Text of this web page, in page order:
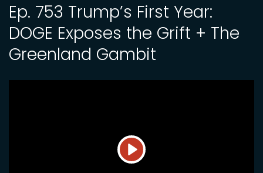
Ep. 753 Trump’s First Year:
DOGE Exposes the Grift + The
Greenland Gambit
Play